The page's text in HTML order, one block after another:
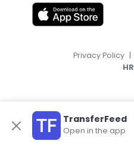
TransferFeed
Open in the app
Privacy Policy |
HR